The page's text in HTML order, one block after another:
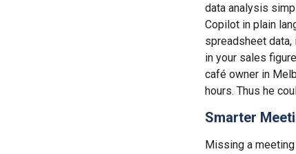
data analysis
Copilot in plain
spreadsheet data,
in your sales
café owner in
hours. Thus he
Smarter
Missing a